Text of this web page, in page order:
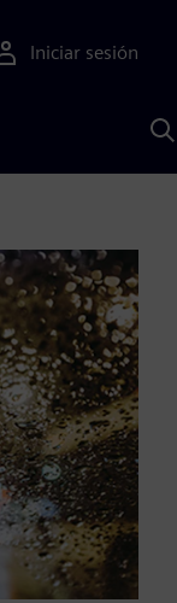
Iniciar sesión